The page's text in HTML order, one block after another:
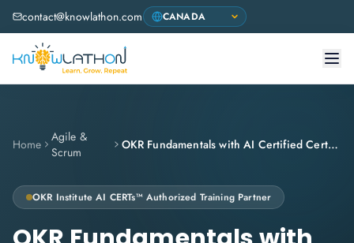
contact@knowlathon.com
Home
Agile &
Scrum
OKR Fundamentals with AI Certified Certification Training
OKR Institute AI CERTs™ Authorized Training Partner